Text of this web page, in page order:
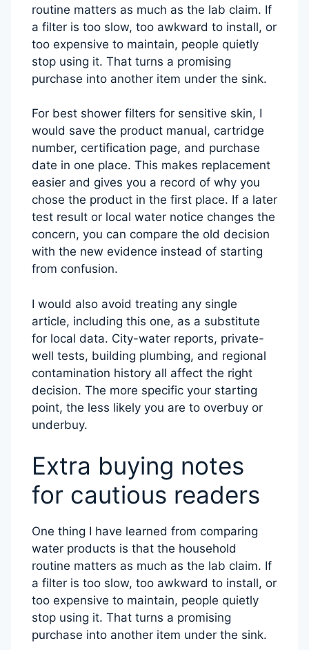
routine matters as much as the lab claim. If
a filter is too slow, too awkward to install, or
too expensive to maintain, people quietly
stop using it. That turns a promising
purchase into another item under the sink.
For best shower filters for sensitive skin, I
would save the product manual, cartridge
number, certification page, and purchase
date in one place. This makes replacement
easier and gives you a record of why you
chose the product in the first place. If a later
test result or local water notice changes the
concern, you can compare the old decision
with the new evidence instead of starting
from confusion.
I would also avoid treating any single
article, including this one, as a substitute
for local data. City-water reports, private-
well tests, building plumbing, and regional
contamination history all affect the right
decision. The more specific your starting
point, the less likely you are to overbuy or
underbuy.
Extra buying notes
for cautious readers
One thing I have learned from comparing
water products is that the household
routine matters as much as the lab claim. If
a filter is too slow, too awkward to install, or
too expensive to maintain, people quietly
stop using it. That turns a promising
purchase into another item under the sink.